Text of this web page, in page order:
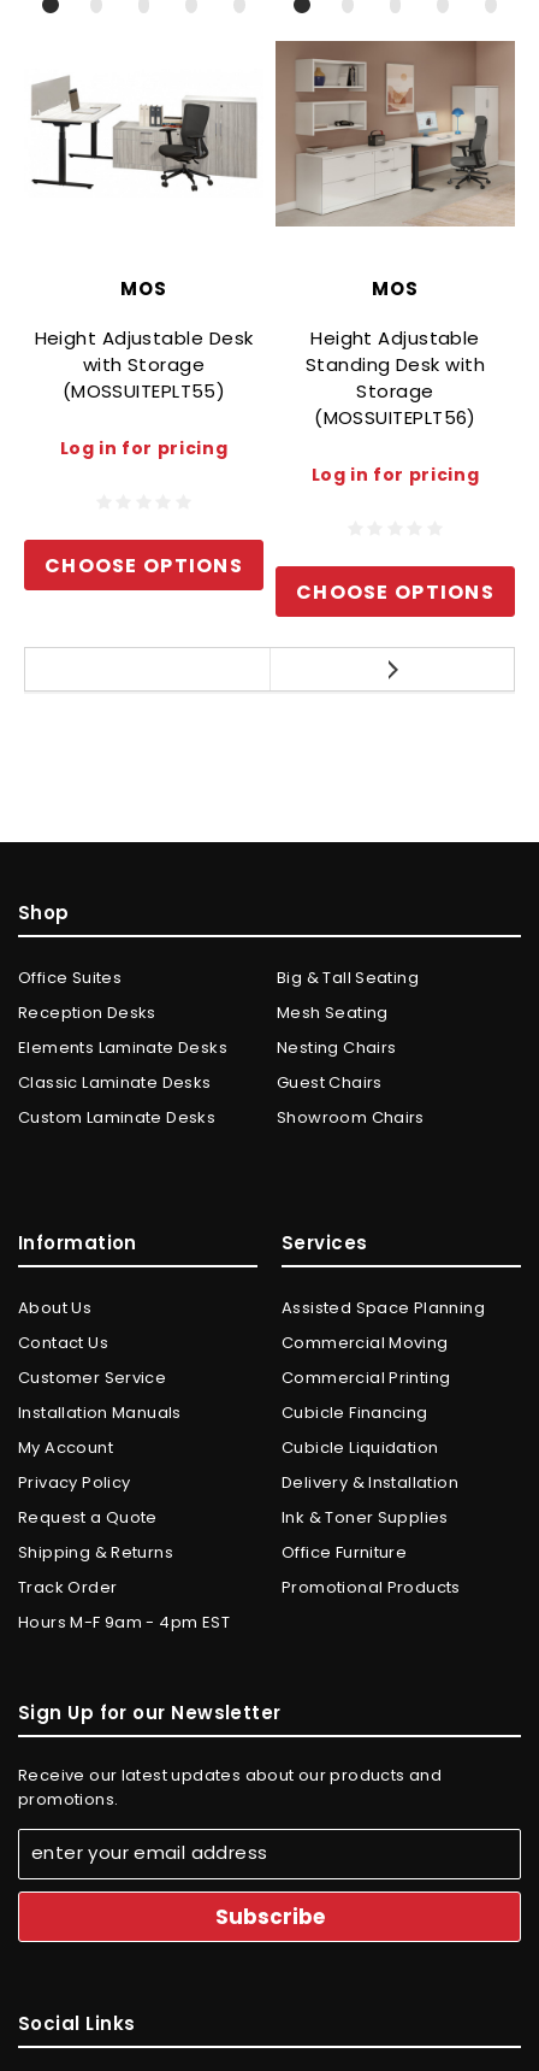
MOS
Height Adjustable Desk
with Storage
(MOSSUITEPLT55)
Log in for pricing
CHOOSE OPTIONS
MOS
Height Adjustable
Standing Desk with
Storage
(MOSSUITEPLT56)
Log in for pricing
CHOOSE OPTIONS
Shop
Office Suites
Reception Desks
Elements Laminate Desks
Classic Laminate Desks
Custom Laminate Desks
Big & Tall Seating
Mesh Seating
Nesting Chairs
Guest Chairs
Showroom Chairs
Information
About Us
Contact Us
Customer Service
Installation Manuals
My Account
Privacy Policy
Request a Quote
Shipping & Returns
Track Order
Hours M-F 9am - 4pm EST
Services
Assisted Space Planning
Commercial Moving
Commercial Printing
Cubicle Financing
Cubicle Liquidation
Delivery & Installation
Ink & Toner Supplies
Office Furniture
Promotional Products
Sign Up for our Newsletter
Receive our latest updates about our products and
promotions.
Social Links